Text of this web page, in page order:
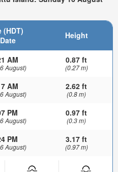
(HDT)
Height
AM
August)
0.87 ft
(0.27 m)
AM
August)
2.62 ft
(0.8 m)
PM
August)
0.97 ft
(0.3 m)
PM
August)
3.17 ft
(0.97 m)